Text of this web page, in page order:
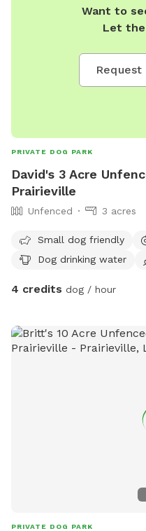
Want to
Let
PRIVATE DOG PARK
David's 3 Acre
Prairieville
Unfenced 3 acres
Small dog friendly
Dog drinking water
4 credits dog / hour
PRIVATE DOG PARK